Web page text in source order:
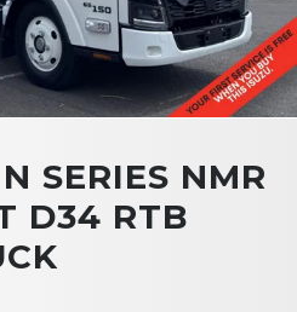
SERIES NMR
D34 RTB